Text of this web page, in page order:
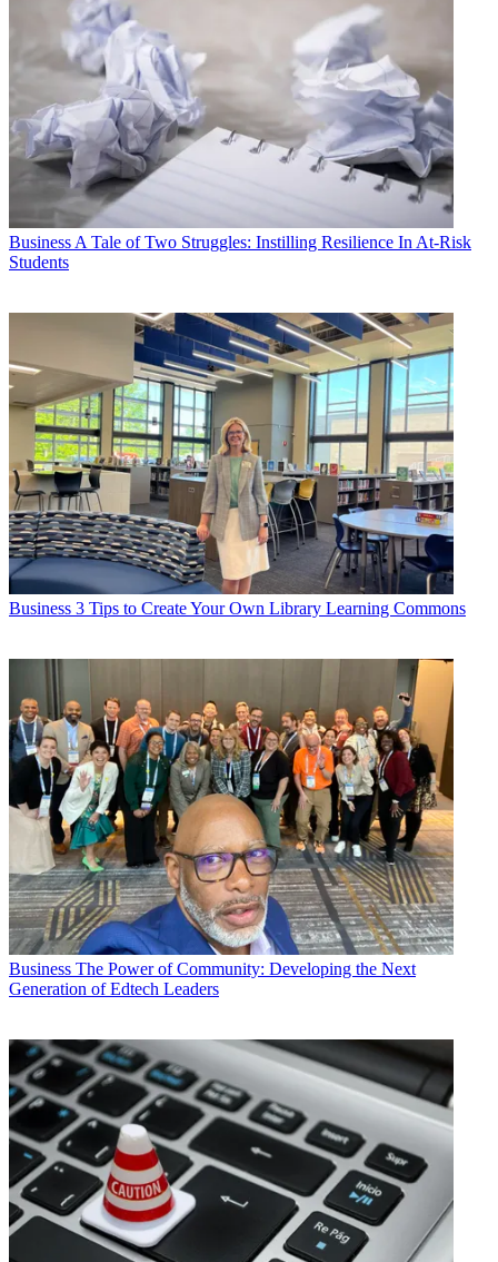
Business A Tale of Two Struggles: Instilling Resilience In At-Risk
Students
Business 3 Tips to Create Your Own Library Learning Commons
Business The Power of Community: Developing the Next
Generation of Edtech Leaders